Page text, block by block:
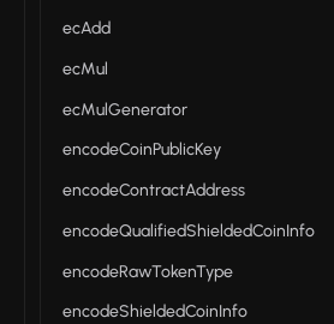
ecAdd
ecMul
ecMulGenerator
encodeCoinPublicKey
encodeContractAddress
encodeQualifiedShieldedCoinInfo
encodeRawTokenType
encodeShieldedCoinInfo